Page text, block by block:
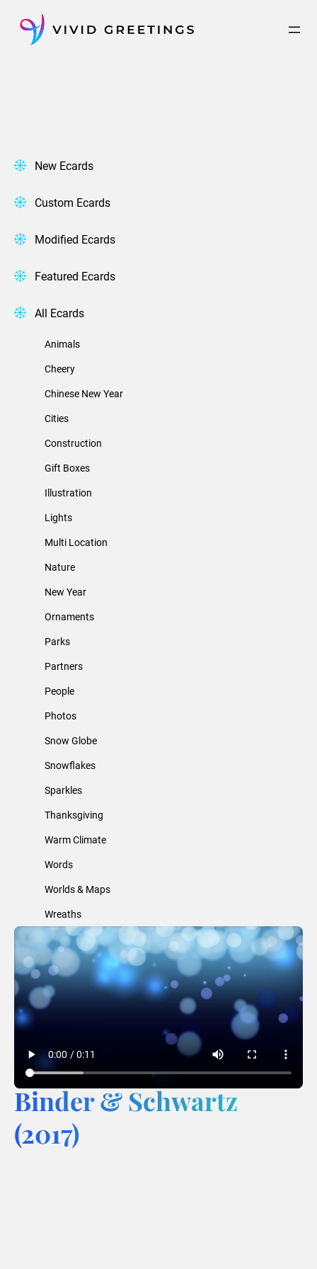
content
New Ecards
Custom Ecards
Modified Ecards
Featured Ecards
All Ecards
Animals
Cheery
Chinese New Year
Cities
Construction
Gift Boxes
Illustration
Lights
Multi Location
Nature
New Year
Ornaments
Parks
Partners
People
Photos
Snow Globe
Snowflakes
Sparkles
Thanksgiving
Warm Climate
Words
Worlds & Maps
Wreaths
Binder & Schwartz
(2017)